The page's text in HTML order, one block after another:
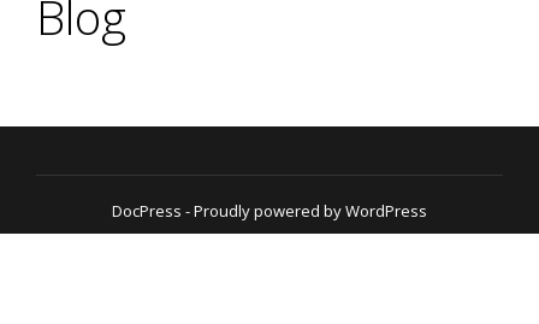
Blog
DocPress - Proudly powered by WordPress